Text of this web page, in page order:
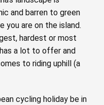
and barren to green
you are on the island.
hardest or most
a lot to offer and
to riding uphill (a
cycling holiday be in